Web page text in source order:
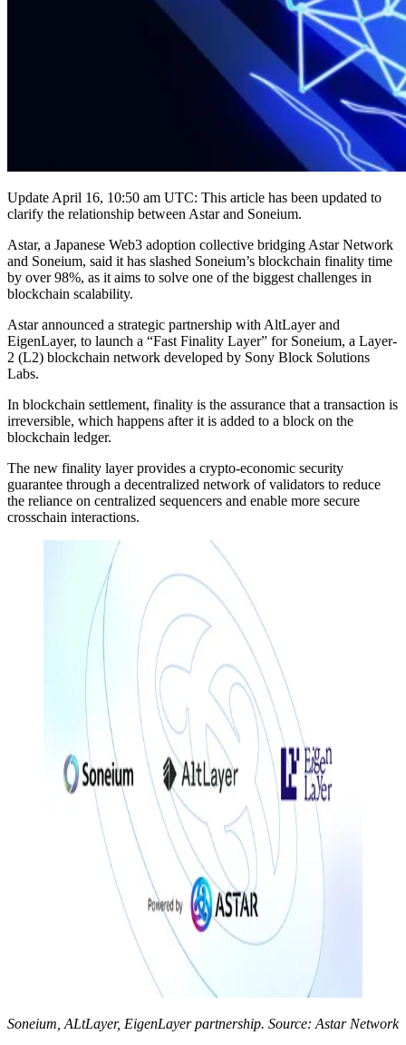
Update April 16, 10:50 am UTC: This article has been updated to
clarify the relationship between Astar and Soneium.
Astar, a Japanese Web3 adoption collective bridging Astar Network
and Soneium, said it has slashed Soneium’s blockchain finality time
by over 98%, as it aims to solve one of the biggest challenges in
blockchain scalability.
Astar announced a strategic partnership with AltLayer and
EigenLayer, to launch a “Fast Finality Layer” for Soneium, a Layer-
2 (L2) blockchain network developed by Sony Block Solutions
Labs.
In blockchain settlement, finality is the assurance that a transaction is
irreversible, which happens after it is added to a block on the
blockchain ledger.
The new finality layer provides a crypto-economic security
guarantee through a decentralized network of validators to reduce
the reliance on centralized sequencers and enable more secure
crosschain interactions.
Soneium, ALtLayer, EigenLayer partnership. Source: Astar Network